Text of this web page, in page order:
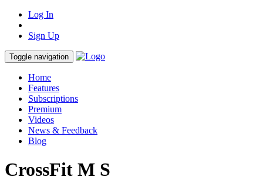
Log In
Sign Up
Toggle navigation
Home
Features
Subscriptions
Premium
Videos
News & Feedback
Blog
CrossFit M S